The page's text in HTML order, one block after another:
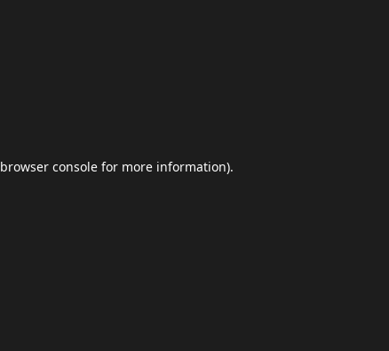
browser consolefor more information).